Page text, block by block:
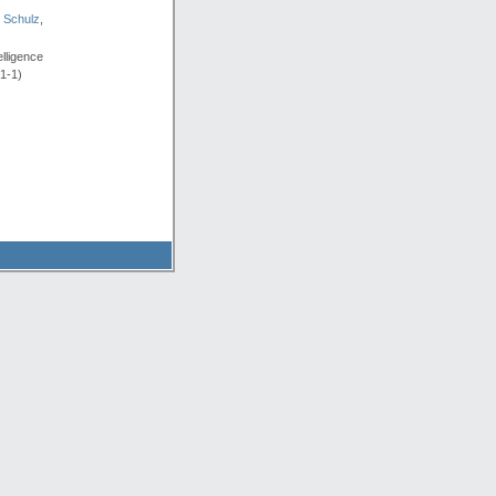
Schulz
1)